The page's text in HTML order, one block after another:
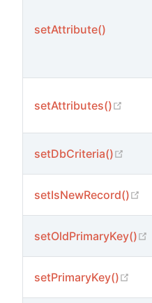
setAttribute()
setAttributes()
setDbCriteria()
setIsNewRecord()
setOldPrimaryKey()
setPrimaryKey()